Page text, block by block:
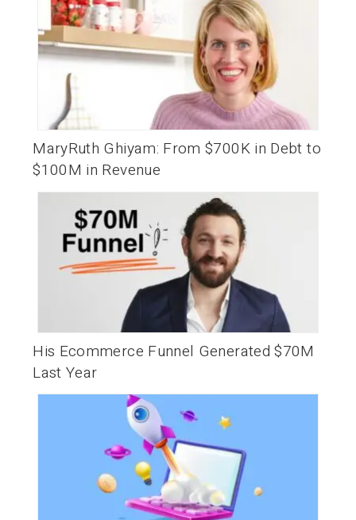
MaryRuth Ghiyam: From $700K in Debt to
$100M in Revenue
His Ecommerce Funnel Generated $70M
Last Year